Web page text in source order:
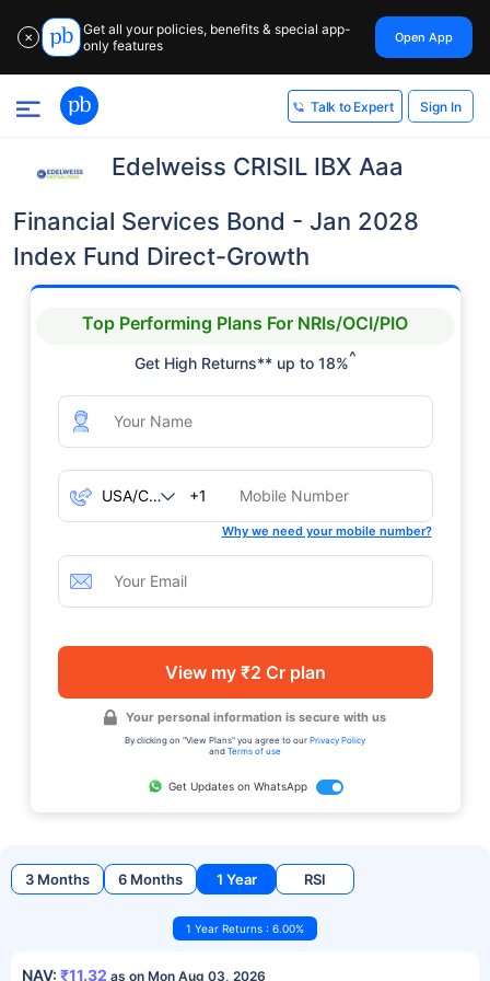
✕
Get all your policies, benefits & special app-
only features
Open App
Talk to Expert Sign In
Edelweiss CRISIL IBX Aaa
Financial Services Bond - Jan 2028
Index Fund Direct-Growth
Top Performing Plans For NRIs/OCI/PIO
Get High Returns** up to 18%^
+1
Why we need your mobile number?
View my ₹2 Cr plan
Your personal information is secure with us
By clicking on "View Plans" you agree to our Privacy Policy
and Terms of use
Get Updates on WhatsApp
3 Months 6 Months 1 Year RSI
1 Year Returns : 6.00%
NAV: ₹11.32 as on Mon Aug 03, 2026